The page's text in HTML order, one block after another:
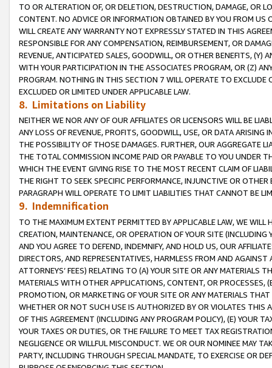
TO OR ALTERATION OF, OR DELETION, DESTRUCTION, DAMAGE, OR
CONTENT. NO ADVICE OR INFORMATION OBTAINED BY YOU FROM
WILL CREATE ANY WARRANTY NOT EXPRESSLY STATED IN THIS
RESPONSIBLE FOR ANY COMPENSATION, REIMBURSEMENT, OR
REVENUE, ANTICIPATED SALES, GOODWILL, OR OTHER BENEFITS,
WITH YOUR PARTICIPATION IN THE ASSOCIATES PROGRAM, OR (Z)
PROGRAM. NOTHING IN THIS SECTION 7 WILL OPERATE TO
EXCLUDED OR LIMITED UNDER APPLICABLE LAW.
8. Limitations on Liability
NEITHER WE NOR ANY OF OUR AFFILIATES OR LICENSORS WILL BE
ANY LOSS OF REVENUE, PROFITS, GOODWILL, USE, OR DATA ARISING
THE POSSIBILITY OF THOSE DAMAGES. FURTHER, OUR AGGREGATE
THE TOTAL COMMISSION INCOME PAID OR PAYABLE TO YOU UNDER
WHICH THE EVENT GIVING RISE TO THE MOST RECENT CLAIM OF
THE RIGHT TO SEEK SPECIFIC PERFORMANCE, INJUNCTIVE OR
PARAGRAPH WILL OPERATE TO LIMIT LIABILITIES THAT CANNOT BE
9. Indemnification
TO THE MAXIMUM EXTENT PERMITTED BY APPLICABLE LAW, WE WILL
CREATION, MAINTENANCE, OR OPERATION OF YOUR SITE (INCLUDING
AND YOU AGREE TO DEFEND, INDEMNIFY, AND HOLD US, OUR
DIRECTORS, AND REPRESENTATIVES, HARMLESS FROM AND
ATTORNEYS’ FEES) RELATING TO (A) YOUR SITE OR ANY MATERIALS
MATERIALS WITH OTHER APPLICATIONS, CONTENT, OR PROCESSES,
PROMOTION, OR MARKETING OF YOUR SITE OR ANY MATERIALS
WHETHER OR NOT SUCH USE IS AUTHORIZED BY OR VIOLATES THIS
OF THIS AGREEMENT (INCLUDING ANY PROGRAM POLICY), (E) YOUR
YOUR TAXES OR DUTIES, OR THE FAILURE TO MEET TAX
NEGLIGENCE OR WILLFUL MISCONDUCT. WE OR OUR NOMINEE MAY
PARTY, INCLUDING THROUGH SPECIAL MANDATE, TO EXERCISE OR